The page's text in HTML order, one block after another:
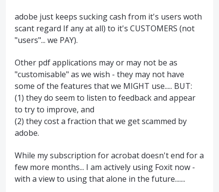
adobe just keeps sucking cash from it's users woth
scant regard If any at all) to it's CUSTOMERS (not
"users"... we PAY).
Other pdf applications may or may not be as
"customisable" as we wish - they may not have
some of the features that we MIGHT use..... BUT:
(1) they do seem to listen to feedback and appear
to try to improve, and
(2) they cost a fraction that we get scammed by
adobe.
While my subscription for acrobat doesn't end for a
few more months... I am actively using Foxit now -
with a view to using that alone in the future.......